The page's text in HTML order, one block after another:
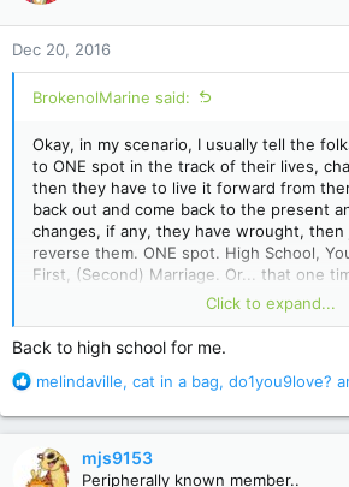
o
n
s
:
Dec 20, 2016
BrokenolMarine said:
Okay, in my scenario, I usually tell the
to ONE spot in the track of their lives,
then they have to live it forward from
back out and come back to the present
changes, if any, they have wrought, then
reverse them. ONE spot. High School,
First, (Second) Marriage. Or... that one
you drank too much on a business trip
... told your boss what you thought of
gal in the bar, or .... missed that
changed the positive track you were on
me, never drank at all.) Grew up with a
Click to expand...
Back to high school for me.
R
a
t
melindaville, cat in a bag, do1you9love?
mjs9153
Peripherally known member..